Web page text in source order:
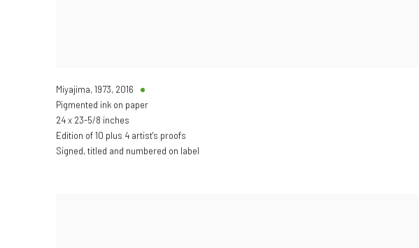
Miyajima, 1973, 2016
Pigmented ink on paper
24 x 23-5/8 inches
Edition of 10 plus 4 artist's proofs
Signed, titled and numbered on label